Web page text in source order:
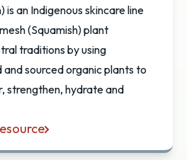
an Indigenous skincare line
(Squamish) plant
traditions by using
sourced organic plants to
strengthen, hydrate and
Skincare